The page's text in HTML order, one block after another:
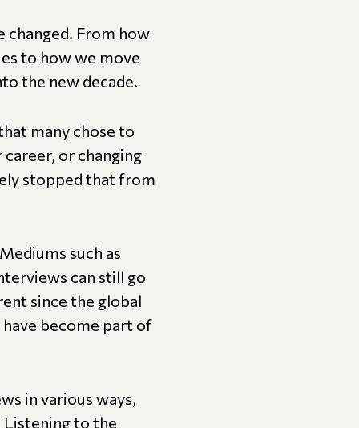
changed. From how
to how we move
the new decade.
many chose to
or changing
stopped that from
such as
can still go
since the global
become part of
in various ways,
Listening to the